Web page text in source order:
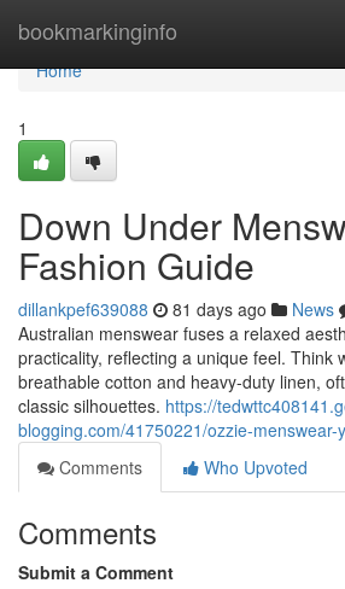
bookmarkinginfo
Home
Home
1
Down Under
Fashion Guide
dillankpef639088 81 days ago News
Australian menswear fuses a relaxed
practicality, reflecting a unique feel. Think
breathable cotton and heavy-duty linen,
classic silhouettes. https://
blogging.com/41750221/ozzie-menswear-
Comments
Who Upvoted
Comments
Submit a Comment